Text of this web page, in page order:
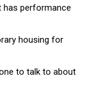
has performance
housing for
to talk to about